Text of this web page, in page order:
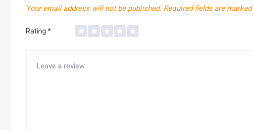
Your email address will not be published. Required fields are marked
Rating *